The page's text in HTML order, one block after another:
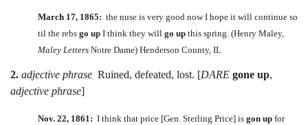
March 17, 1865: the nuse is very good now I hope it will continue so
til the rebs go up I think they will go up this spring. (Henry Maley,
Maley Letters Notre Dame) Henderson County, IL
2. adjective phrase Ruined, defeated, lost. [DARE gone up,
adjective phrase]
Nov. 22, 1861: I think that price [Gen. Sterling Price] is gon up for